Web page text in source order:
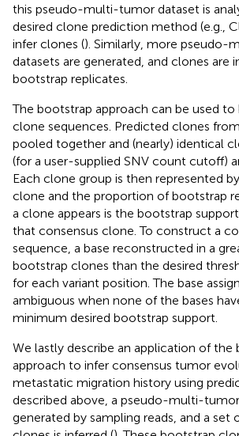
this pseudo-multi-tumor dataset is
desired clone prediction method (e.g.,
infer clones (). Similarly, more pseudo-
datasets are generated, and clones are
bootstrap replicates.
The bootstrap approach can be used to
clone sequences. Predicted clones
pooled together and (nearly) identical
(for a user-supplied SNV count cutoff)
Each clone group is then represented
clone and the proportion of bootstrap
a clone appears is the bootstrap
that consensus clone. To construct a
sequence, a base reconstructed in a
bootstrap clones than the desired
for each variant position. The base
ambiguous when none of the bases
minimum desired bootstrap support.
We lastly describe an application of the
approach to infer consensus tumor
metastatic migration history using
described above, a pseudo-multi-
generated by sampling reads, and a set